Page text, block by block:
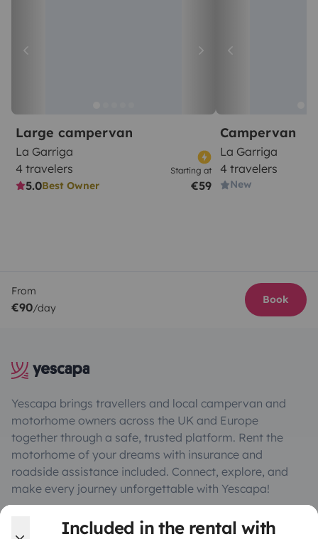
Included in the rental with
Large campervan
La Garriga
4 travelers
5.0Best Owner
Starting at
€59
Campervan
La Garriga
4 travelers
New
From
€90/day
Book
Yescapa brings travellers and local campervan and
motorhome owners across the UK and Europe
together through a safe, trusted platform. Rent the
motorhome of your dreams with insurance and
roadside assistance included. Connect, explore, and
make every journey unforgettable with Yescapa!
3.53/5 on 314 customer reviews on Trusted Shops